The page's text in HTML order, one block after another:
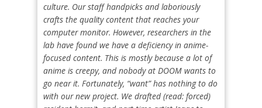
culture. Our staff handpicks and laboriously
crafts the quality content that reaches your
computer monitor. However, researchers in the
lab have found we have a deficiency in anime-
focused content. This is mostly because a lot of
anime is creepy, and nobody at DOOM wants to
go near it. Fortunately, “want” has nothing to do
with our new project. We drafted (read: forced)